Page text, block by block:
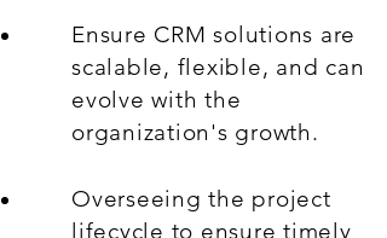
Ensure CRM solutions are
scalable, flexible, and can
evolve with the
organization's growth.
Overseeing the project
lifecycle to ensure timely